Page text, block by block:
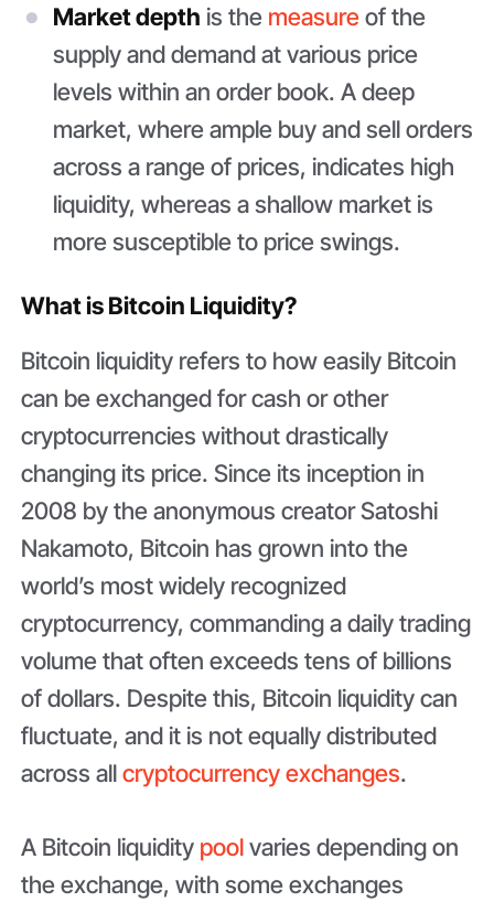
Market depth is the measureof the
supply and demand at various price
levels within an order book. A deep
market, where ample buy and sell orders
across a range of prices, indicates high
liquidity, whereas a shallow market is
more susceptible to price swings.
What is Bitcoin Liquidity?
Bitcoin liquidity refers to how easily Bitcoin
can be exchanged for cash or other
cryptocurrencies without drastically
changing its price. Since its inception in
2008 by the anonymous creator Satoshi
Nakamoto, Bitcoin has grown into the
world’s most widely recognized
cryptocurrency, commanding a daily trading
volume that often exceeds tens of billions
of dollars. Despite this, Bitcoin liquidity can
fluctuate, and it is not equally distributed
across allcryptocurrency exchanges.
A Bitcoin liquidity poolvaries depending on
the exchange, with some exchanges